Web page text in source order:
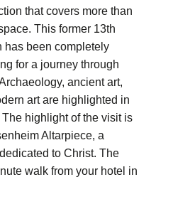
that covers more than
This former 13th
has been completely
for a journey through
ancient art,
art are highlighted in
highlight of the visit is
Altarpiece, a
to Christ. The
walk from your hotel in